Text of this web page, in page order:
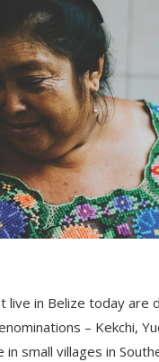
live in Belize today are
– Kekchi,
in small villages in